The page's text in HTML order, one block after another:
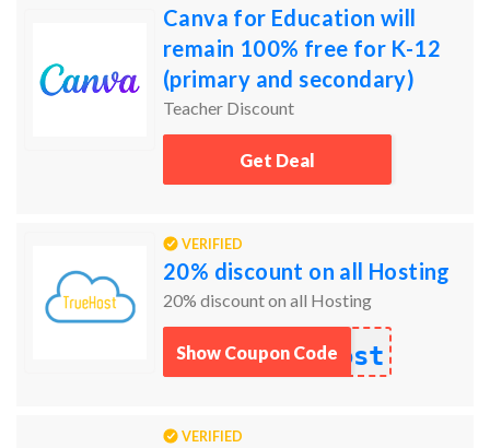
Canva for Education will
remain 100% free for K-12
(primary and secondary)
educators, their students, as
well as qualified schoo
Teacher Discount
Get Deal
VERIFIED
20% discount on all Hosting
20% discount on all Hosting
ost
Show Coupon Code
VERIFIED